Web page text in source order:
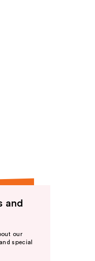
and
our
special